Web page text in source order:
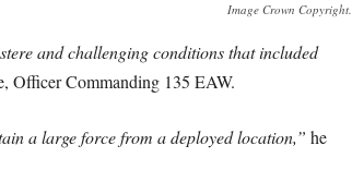
Image Crown Copyright.
and challenging conditions that included
Officer Commanding 135 EAW.
a large force from a deployed location,” he